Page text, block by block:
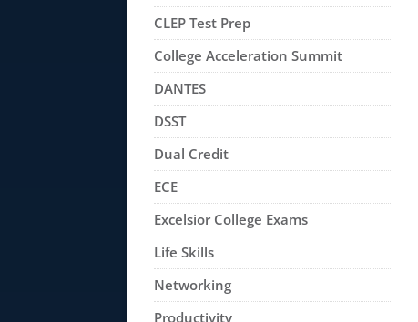
CLEP Test Prep
College Acceleration Summit
DANTES
DSST
Dual Credit
ECE
Excelsior College Exams
Life Skills
Networking
Productivity